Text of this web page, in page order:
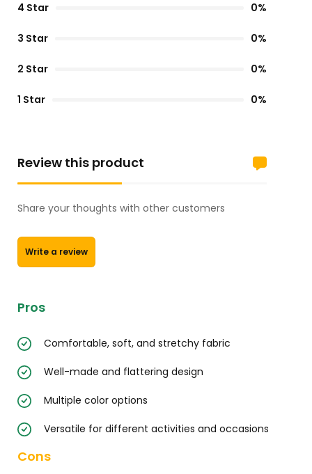
4 Star 0%
3 Star 0%
2 Star 0%
1 Star 0%
Review this product
Share your thoughts with other customers
Write a review
Pros
Comfortable, soft, and stretchy fabric
Well-made and flattering design
Multiple color options
Versatile for different activities and occasions
Cons